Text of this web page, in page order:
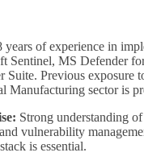
years of experience in
Sentinel, MS Defender
Suite. Previous exposure
Manufacturing sector is
Strong understanding
vulnerability
is essential.